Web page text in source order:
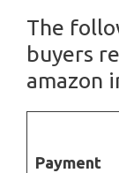
The
buyers
amazon
Payment